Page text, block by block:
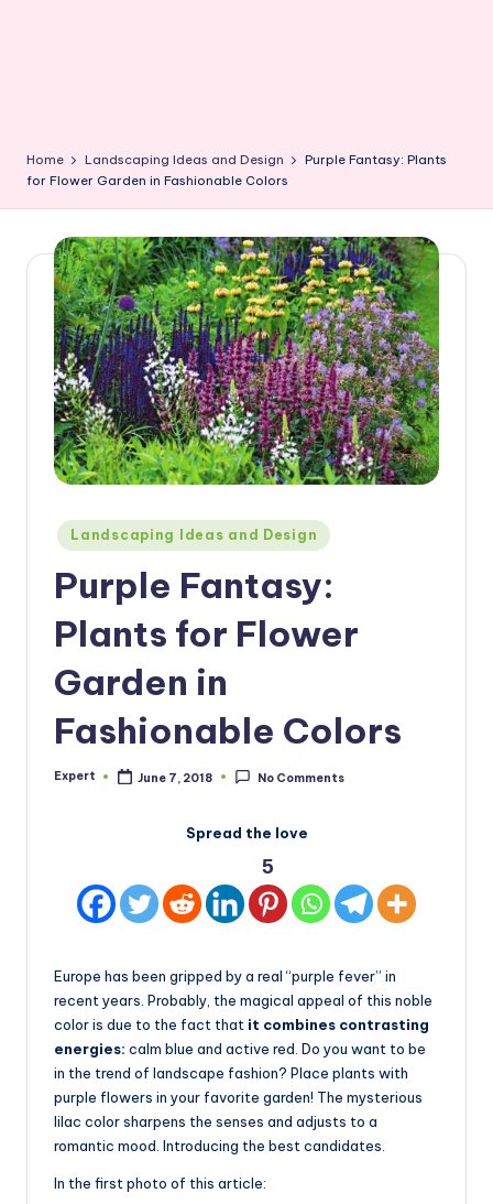
Home Landscaping Ideas and Design
Purple Fantasy: Plants
for Flower Garden in Fashionable Colors
Posted
in
Landscaping Ideas and Design
Purple Fantasy:
Plants for Flower
Garden in
Fashionable Colors
Posted
Expert June 7, 2018 No Comments
Spread the love
5
Europe has been gripped by a real “purple fever” in
recent years. Probably, the magical appeal of this noble
color is due to the fact that it combines contrasting
energies: calm blue and active red. Do you want to be
in the trend of landscape fashion? Place plants with
purple flowers in your favorite garden! The mysterious
lilac color sharpens the senses and adjusts to a
romantic mood. Introducing the best candidates.
In the first photo of this article: